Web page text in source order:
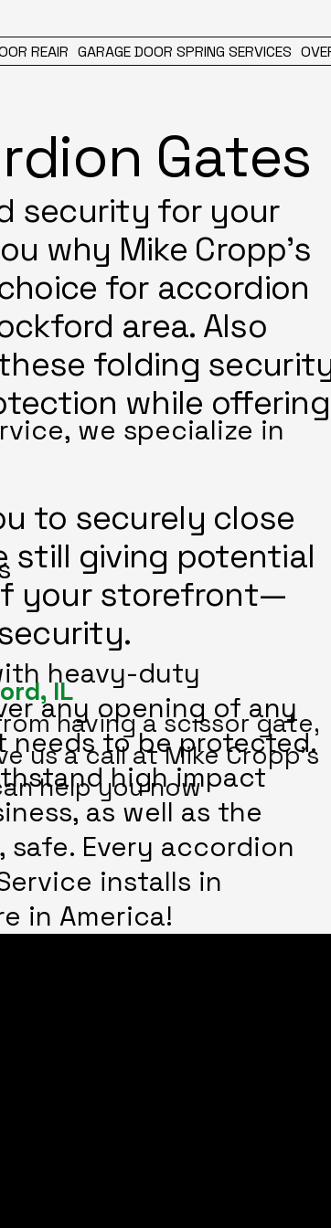
REAIR GARAGE DOOR SPRING SERVICES
IL
having a scissor gate,
us a call at Mike Cropp's
help you now
we specialize in
heavy-duty
any opening of any
needs to be protected.
high impact
as well as the
Every accordion
installs in
in America!
security for your
why Mike Cropp's
for accordion
area. Also
folding
while offering
to securely close
still giving potential
your storefront—
Gates